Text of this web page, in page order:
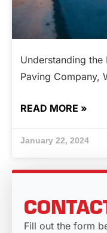
Understanding
Paving Company,
READ MORE »
January 22, 2024
Fill out the form